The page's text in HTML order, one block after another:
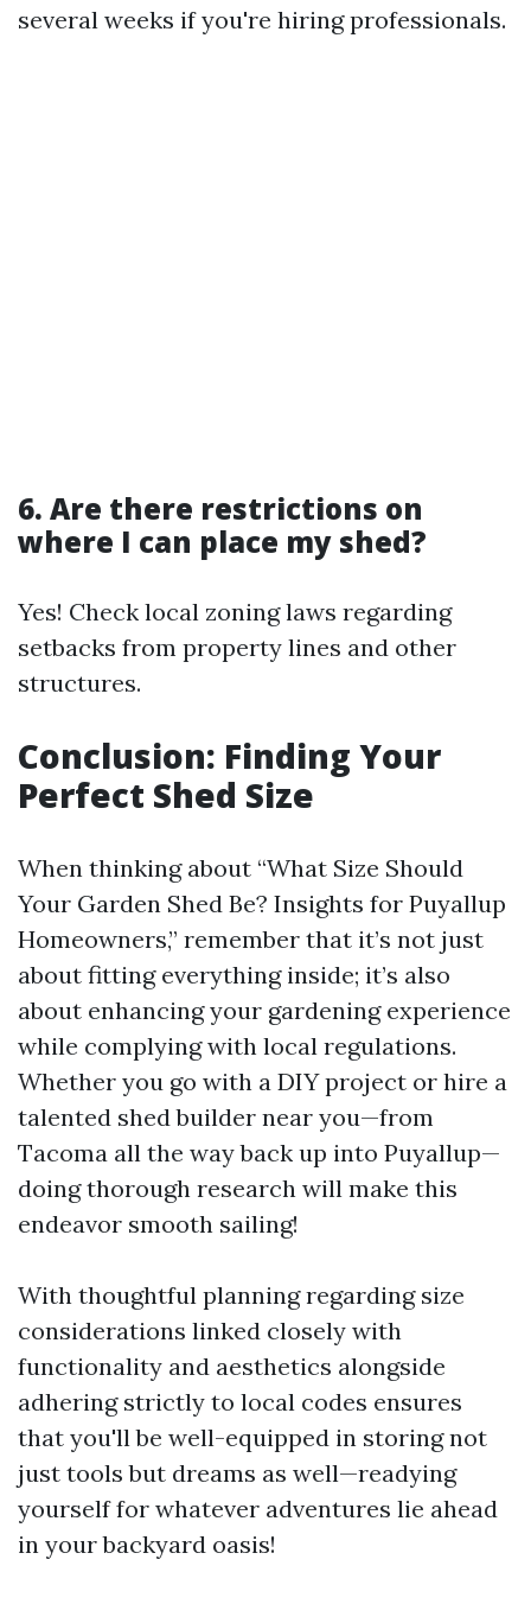
several weeks if you're hiring professionals.
6. Are there restrictions on
where I can place my shed?
Yes! Check local zoning laws regarding
setbacks from property lines and other
structures.
Conclusion: Finding Your
Perfect Shed Size
When thinking about “What Size Should
Your Garden Shed Be? Insights for Puyallup
Homeowners,” remember that it’s not just
about fitting everything inside; it’s also
about enhancing your gardening experience
while complying with local regulations.
Whether you go with a DIY project or hire a
talented shed builder near you—from
Tacoma all the way back up into Puyallup—
doing thorough research will make this
endeavor smooth sailing!
With thoughtful planning regarding size
considerations linked closely with
functionality and aesthetics alongside
adhering strictly to local codes ensures
that you'll be well-equipped in storing not
just tools but dreams as well—readying
yourself for whatever adventures lie ahead
in your backyard oasis!